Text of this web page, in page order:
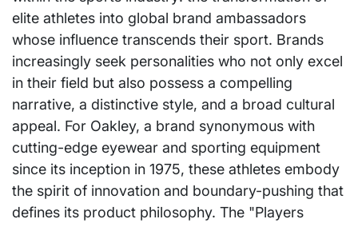
elite athletes into global brand ambassadors
whose influence transcends their sport. Brands
increasingly seek personalities who not only excel
in their field but also possess a compelling
narrative, a distinctive style, and a broad cultural
appeal. For Oakley, a brand synonymous with
cutting-edge eyewear and sporting equipment
since its inception in 1975, these athletes embody
the spirit of innovation and boundary-pushing that
defines its product philosophy. The "Players